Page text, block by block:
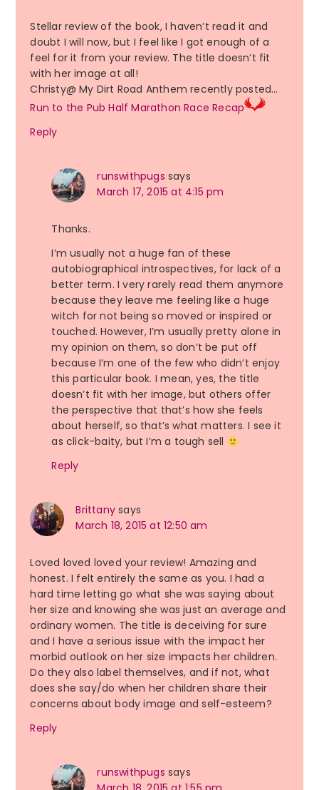
Stellar review of the book, I haven’t read it and
doubt I will now, but I feel like I got enough of a
feel for it from your review. The title doesn’t fit
with her image at all!
Christy@ My Dirt Road Anthem recently posted…
Run to the Pub Half Marathon Race Recap
Reply
runswithpugs says
March 17, 2015 at 4:15 pm
Thanks.
I’m usually not a huge fan of these
autobiographical introspectives, for lack of a
better term. I very rarely read them anymore
because they leave me feeling like a huge
witch for not being so moved or inspired or
touched. However, I’m usually pretty alone in
my opinion on them, so don’t be put off
because I’m one of the few who didn’t enjoy
this particular book. I mean, yes, the title
doesn’t fit with her image, but others offer
the perspective that that’s how she feels
about herself, so that’s what matters. I see it
as click-baity, but I’m a tough sell
Reply
Brittany says
March 18, 2015 at 12:50 am
Loved loved loved your review! Amazing and
honest. I felt entirely the same as you. I had a
hard time letting go what she was saying about
her size and knowing she was just an average and
ordinary women. The title is deceiving for sure
and I have a serious issue with the impact her
morbid outlook on her size impacts her children.
Do they also label themselves, and if not, what
does she say/do when her children share their
concerns about body image and self-esteem?
Reply
runswithpugs says